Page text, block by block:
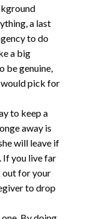
a last
to do
a big
be genuine,
would pick for
to keep a
away is
will leave if
If you live far
out for your
to drop